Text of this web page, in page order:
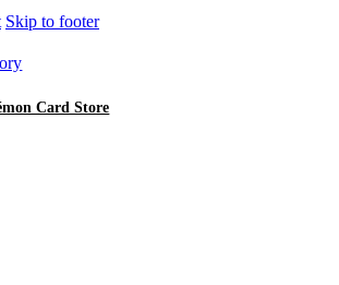
Skip to footer
Card Store